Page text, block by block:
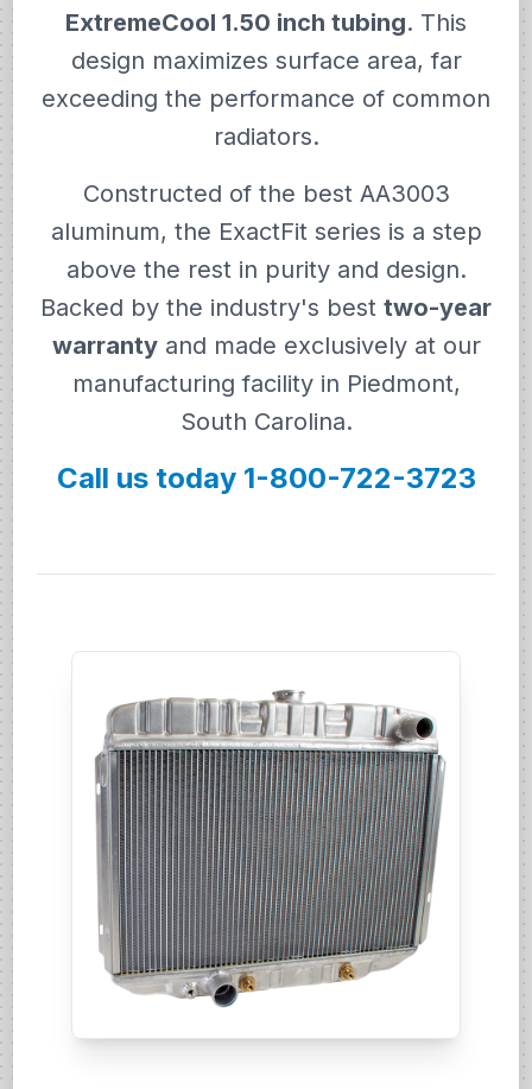
ExtremeCool 1.50 inch tubing. This
design maximizes surface area, far
exceeding the performance of common
radiators.
Constructed of the best AA3003
aluminum, the ExactFit series is a step
above the rest in purity and design.
Backed by the industry's best two-year
warrantyand made exclusively at our
manufacturing facility in Piedmont,
South Carolina.
Call us today 1-800-722-3723